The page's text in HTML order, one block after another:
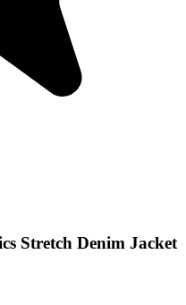
Stretch Denim Jacket